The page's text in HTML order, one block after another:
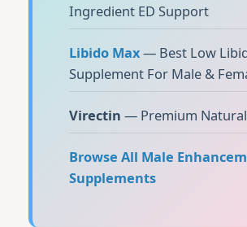
Ingredient ED Support
Libido Max— Best Low
Supplement For Male &
Virectin — Premium
Browse All Male
Supplements